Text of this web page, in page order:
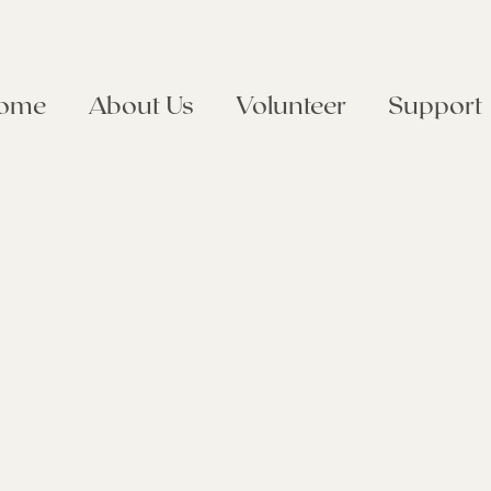
About Us Volunteer Support